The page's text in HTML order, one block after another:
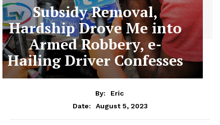
Subsidy Removal,
Hardship Drove Me into
Armed Robbery, e-
Hailing Driver Confesses
By:
Eric
Date:
August 5, 2023